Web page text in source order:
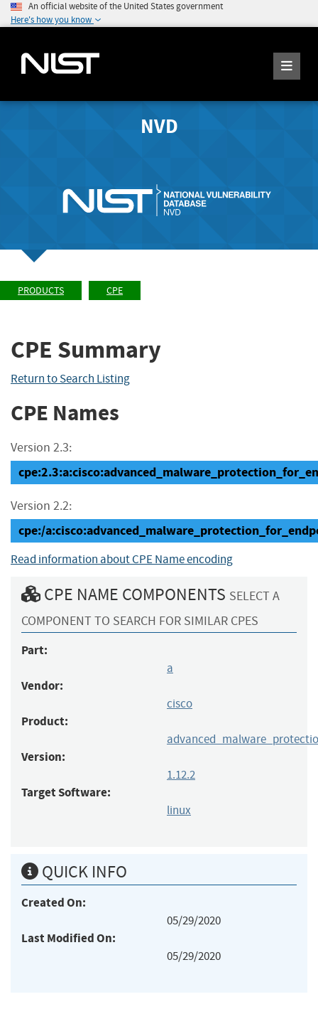
An official website of the United States government
Here's how you know
NVD
PRODUCTS CPE
CPE Summary
Return to Search Listing
CPE Names
Version 2.3:
Version 2.2:
cpe:/
Read information about CPE Name encoding
CPE NAME COMPONENTS SELECT A
COMPONENT TO SEARCH FOR SIMILAR CPES
Part:
a
Vendor:
cisco
Product:
Version:
1.12.2
Target Software:
linux
QUICK INFO
Created On:
05/29/2020
Last Modified On:
05/29/2020